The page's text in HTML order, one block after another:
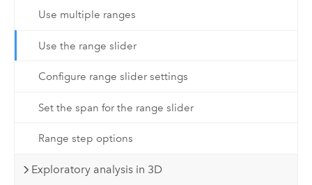
Use multiple ranges
Use the range slider
Configure range slider settings
Set the span for the range slider
Range step options
Exploratory analysis in 3D